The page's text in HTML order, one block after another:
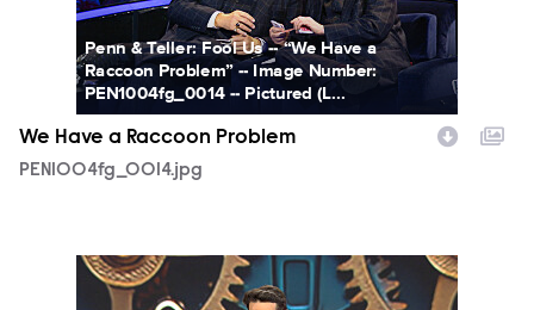
Penn & Teller: Fool Us -- “We Have a
Raccoon Problem” -- Image Number:
PEN1004fg_0014 -- Pictured (L...
We Have a Raccoon Problem
PEN1004fg_0014.jpg
PEN1004fg_0017.jpg